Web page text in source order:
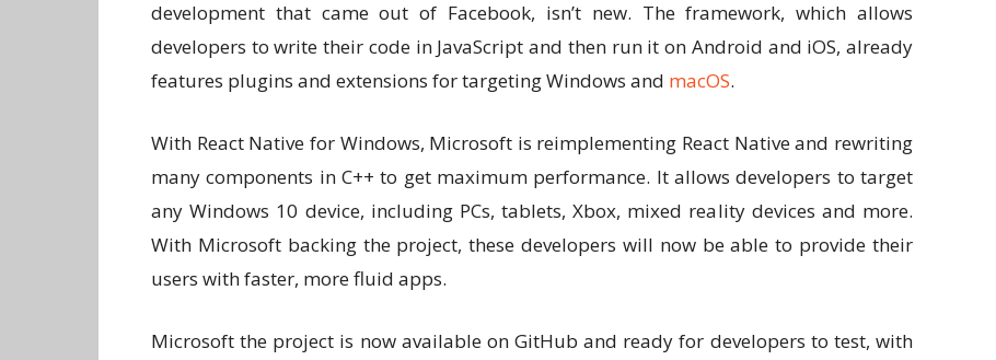
development that came out of Facebook, isn’t new. The framework, which allows
developers to write their code in JavaScript and then run it on Android and iOS, already
features plugins and extensions for targeting Windows and macOS.
With React Native for Windows, Microsoft is reimplementing React Native and rewriting
many components in C++ to get maximum performance. It allows developers to target
any Windows 10 device, including PCs, tablets, Xbox, mixed reality devices and more.
With Microsoft backing the project, these developers will now be able to provide their
users with faster, more fluid apps.
Microsoft the project is now available on GitHub and ready for developers to test, with